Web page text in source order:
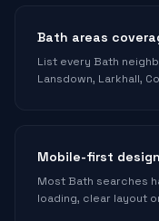
Bath areas
List every Bath
Lansdown, Larkhall,
Mobile-first design
Most Bath searches
loading, clear layout